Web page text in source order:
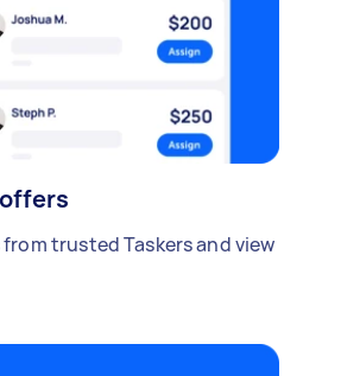
trusted Taskers and view